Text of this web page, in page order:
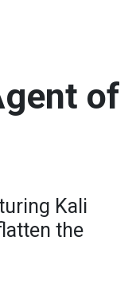
of
Kali
the